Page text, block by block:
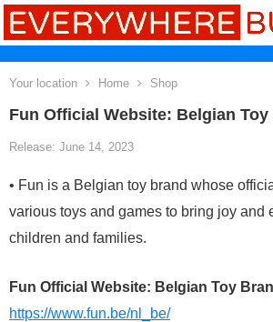
Your location Home Shop
Fun Official Website: Belgian Toy
Release: June 14, 2023
• Fun is a Belgian toy brand whose
various toys and games to bring joy and
children and families.
Fun Official Website: Belgian Toy
https://www.fun.be/nl_be/